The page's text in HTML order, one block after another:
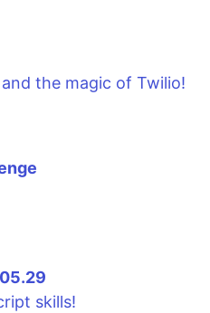
the magic of Twilio!
skills!